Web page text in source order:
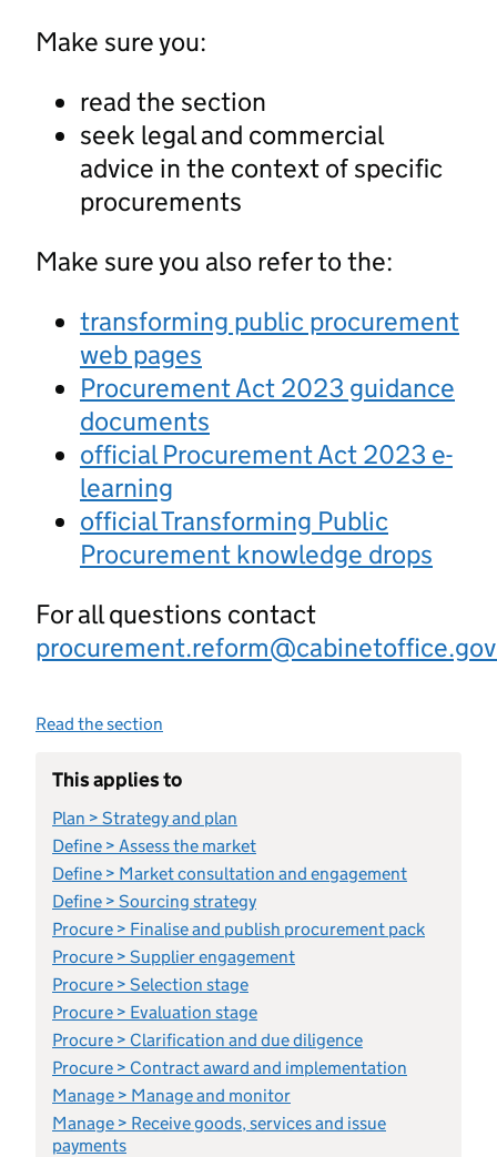
Make sure you:
read the section
seek legal and commercial
advice in the context of specific
procurements
Make sure you also refer to the:
transforming public procurement
web pages
Procurement Act 2023 guidance
documents
official Procurement Act 2023 e-
learning
official Transforming Public
Procurement knowledge drops
For all questions contact
Read the section
This applies to
Plan > Strategy and plan
Define > Assess the market
Define > Market consultation and engagement
Define > Sourcing strategy
Procure > Finalise and publish procurement pack
Procure > Supplier engagement
Procure > Selection stage
Procure > Evaluation stage
Procure > Clarification and due diligence
Procure > Contract award and implementation
Manage > Manage and monitor
Manage > Receive goods, services and issue
payments